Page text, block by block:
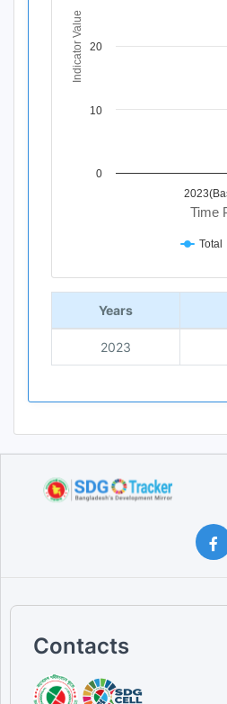
The chart has 1 Y axis
Time
Indicator Value
0
10
20
Total
End of interactive chart.
Years
2023
Contacts